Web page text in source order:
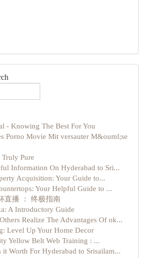
- Knowing The Best For You
Porno Movie Mit versauter M&ouml;se
Pure
Information On Hyderabad to Sri...
Acquisition: Your Guide to...
Your Helpful Guide to ...
直播 ： 终极指南
A Introductory Guide
Realize The Advantages Of ok...
Level Up Your Home Decor
Yellow Belt Web Training : ...
Worth For Hyderabad to Srisailam...